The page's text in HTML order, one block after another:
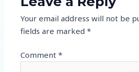
Your email address will not be
fields are marked*
Comment*